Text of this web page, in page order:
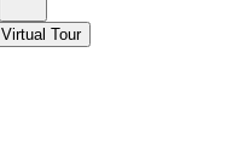
Virtual Tour